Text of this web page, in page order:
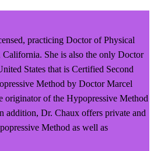
practicing Doctor of Physical
She is also the only Doctor
States that is Certified Second
Method by Doctor Marcel
originator of the Hypopressive Method
addition, Dr. Chaux offers private and
Method as well as